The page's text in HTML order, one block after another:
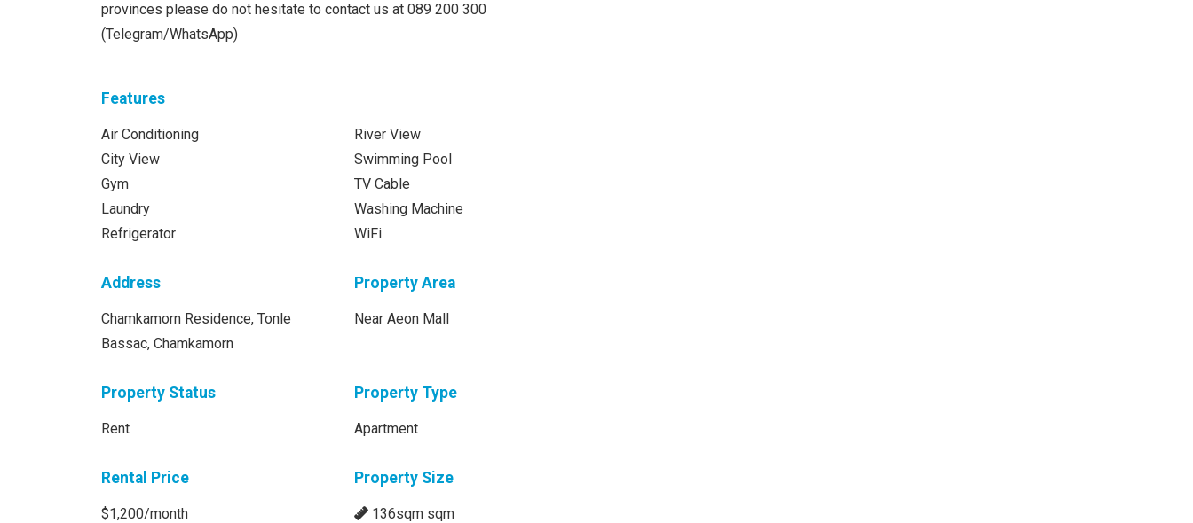
provinces please do not hesitate to contact us at 089 200 300
(Telegram/WhatsApp)
Features
Air Conditioning
City View
Gym
Laundry
Refrigerator
River View
Swimming Pool
TV Cable
Washing Machine
WiFi
Address
Chamkamorn Residence, Tonle
Bassac, Chamkamorn
Property Area
Near Aeon Mall
Property Status
Rent
Property Type
Apartment
Rental Price
$1,200/month
Property Size
136sqm sqm